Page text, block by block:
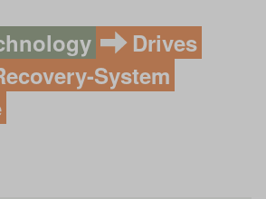
Drives
System